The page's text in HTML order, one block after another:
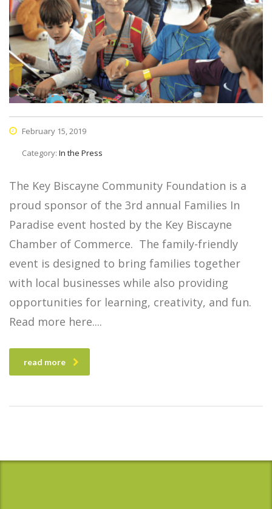
February 15, 2019
Category: In the Press
The Key Biscayne Community Foundation is a
proud sponsor of the 3rd annual Families In
Paradise event hosted by the Key Biscayne
Chamber of Commerce. The family-friendly
event is designed to bring families together
with local businesses while also providing
opportunities for learning, creativity, and fun.
Read more here.
read more